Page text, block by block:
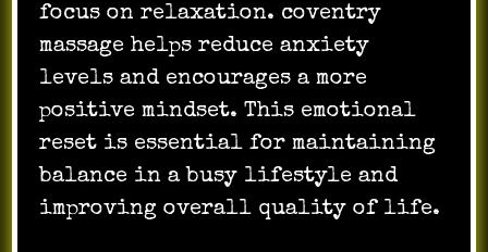
focus on relaxation. coventry
massage helps reduce anxiety
levels and encourages a more
positive mindset. This emotional
reset is essential for maintaining
balance in a busy lifestyle and
improving overall quality of life.